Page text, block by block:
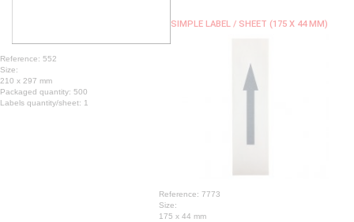
Reference: 552
Size:
210 x 297 mm
Packaged quantity: 500
Labels quantity/sheet: 1
SIMPLE LABEL / SHEET (175 X 44 MM)
Reference: 7773
Size:
175 x 44 mm